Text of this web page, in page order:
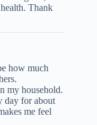
Thank
how much
my household.
day for about
me feel